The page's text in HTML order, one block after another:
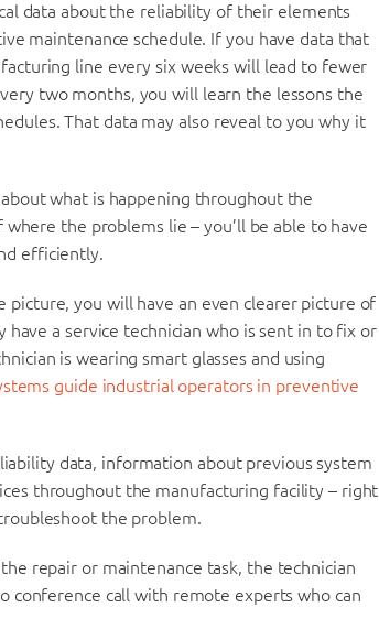
data about the reliability of their elements
maintenance schedule. If you have data that
line every six weeks will lead to fewer
two months, you will learn the lessons the
That data may also reveal to you why it
what is happening throughout the
the problems lie – you’ll be able to have
efficiently.
you will have an even clearer picture of
have a service technician who is sent in to fix or
is wearing smart glasses and using
guide industrial operators in preventive
data, information about previous system
throughout the manufacturing facility – right
the problem.
repair or maintenance task, the technician
conference call with remote experts who can